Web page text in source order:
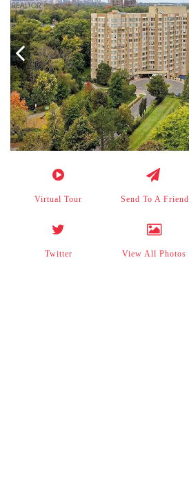
Virtual Tour Send To A Friend
Twitter View All Photos